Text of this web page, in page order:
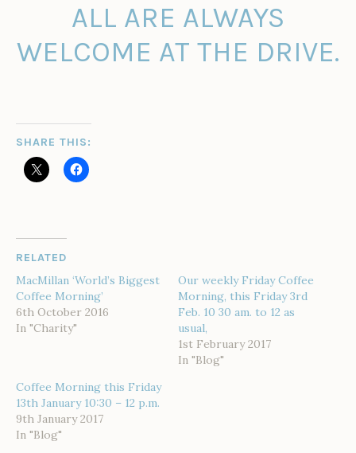
ALL ARE ALWAYS
WELCOME AT THE DRIVE.
SHARE THIS:
RELATED
MacMillan ‘World’s Biggest
Coffee Morning’
6th October 2016
In "Charity"
Our weekly Friday Coffee
Morning, this Friday 3rd
Feb. 10 30 am. to 12 as
usual,
1st February 2017
In "Blog"
Coffee Morning this Friday
13th January 10:30 – 12 p.m.
9th January 2017
In "Blog"